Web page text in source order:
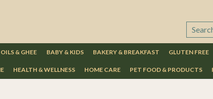
OILS & GHEE BABY & KIDS BAKERY & BREAKFAST GLUTEN FREE
HEALTH & WELLNESS HOME CARE PET FOOD & PRODUCTS